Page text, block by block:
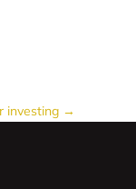
investing→